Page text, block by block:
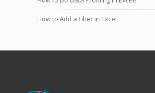
How to Add a Filter in Excel